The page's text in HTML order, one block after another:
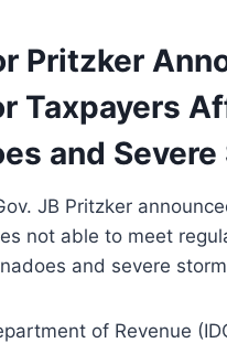
Pritzker
Taxpayers
and
JB Pritzker
not able to meet
and severe
of Revenue